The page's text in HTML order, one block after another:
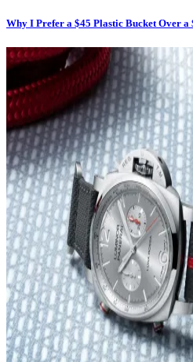
Why I Prefer a $45 Plastic Bucket Over